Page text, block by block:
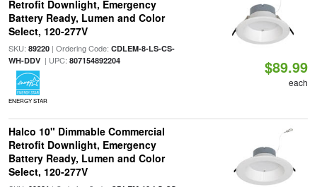
Retrofit Downlight, Emergency
Battery Ready, Lumen and Color
Select, 120-277V
SKU: 89220| Ordering Code: CDLEM-8-LS-CS-
WH-DDV| UPC: 807154892204
ENERGY STAR
$89.99
each
Halco 10" Dimmable Commercial
Retrofit Downlight, Emergency
Battery Ready, Lumen and Color
Select, 120-277V